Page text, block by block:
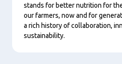
stands for better nutrition for
our farmers, now and for
a rich history of collaboration,
sustainability.